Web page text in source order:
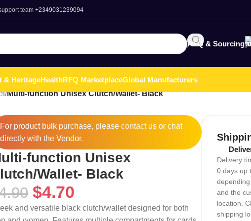
team +2349031239094
RFQ & Sourcing
& HeritageHealthRFQ MarketplaceGlobal Manufacturers
/Multi-function Unisex Clutch/Wallet- Black
For product bulk purchase, please contactus or chat
directly with the Vendor.
function Unisex
Wallet- Black
$4.70
and versatile black clutch/wallet designed for both
Delivery
0 days up
and the
location.
shipping